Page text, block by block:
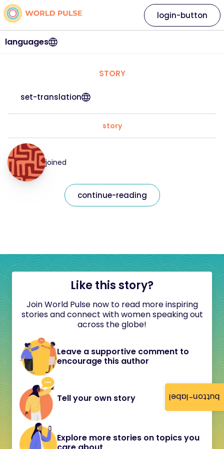
button-label
languages
login-button
STORY
set-translation
story
joined
continue-reading
Like this story?
Join World Pulse now to read more inspiring
stories and connect with women speaking out
across the globe!
Leave a supportive comment to
encourage this author
Tell your own story
Explore more stories on topics you